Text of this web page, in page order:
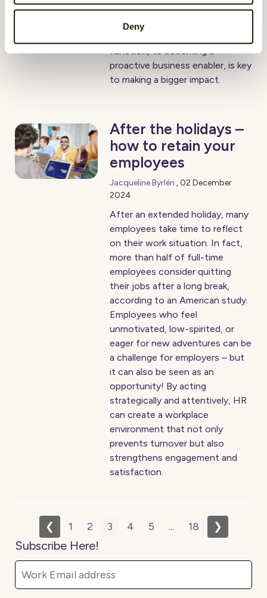
Deny
than ever. For HR leaders,
understanding this journey from
function, to becoming a
proactive business enabler, is key
to making a bigger impact.
After the holidays –
how to retain your
employees
Jacqueline Byrlén ,02 December
2024
After an extended holiday, many
employees take time to reflect
on their work situation. In fact,
more than half of full-time
employees consider quitting
their jobs after a long break,
according to an American study.
Employees who feel
unmotivated, low-spirited, or
eager for new adventures can be
a challenge for employers – but
it can also be seen as an
opportunity! By acting
strategically and attentively, HR
can create a workplace
environment that not only
prevents turnover but also
strengthens engagement and
satisfaction.
❮ 1 2 3 4 5 ... 18 ❯
Subscribe Here!